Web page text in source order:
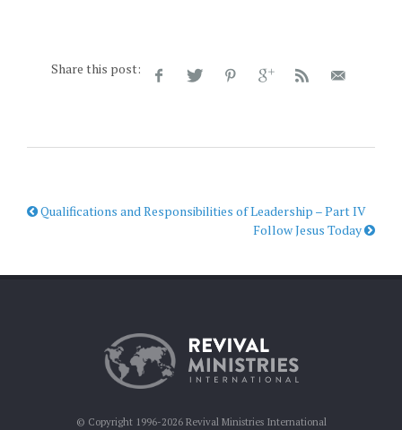
Share this post:
Qualifications and Responsibilities of Leadership – Part IV
Follow Jesus Today
© Copyright 1996-2026 Revival Ministries International